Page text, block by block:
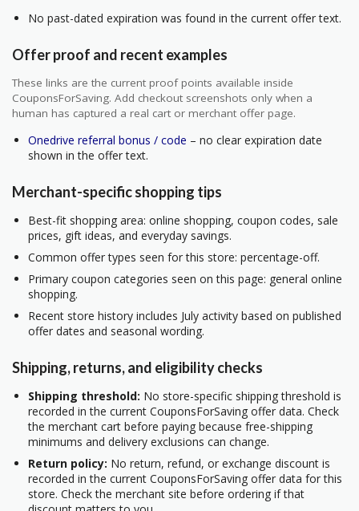
No past-dated expiration was found in the current offer text.
Offer proof and recent examples
These links are the current proof points available inside
CouponsForSaving. Add checkout screenshots only when a
human has captured a real cart or merchant offer page.
Onedrive referral bonus / code – no clear expiration date
shown in the offer text.
Merchant-specific shopping tips
Best-fit shopping area: online shopping, coupon codes, sale
prices, gift ideas, and everyday savings.
Common offer types seen for this store: percentage-off.
Primary coupon categories seen on this page: general online
shopping.
Recent store history includes July activity based on published
offer dates and seasonal wording.
Shipping, returns, and eligibility checks
Shipping threshold: No store-specific shipping threshold is
recorded in the current CouponsForSaving offer data. Check
the merchant cart before paying because free-shipping
minimums and delivery exclusions can change.
Return policy: No return, refund, or exchange discount is
recorded in the current CouponsForSaving offer data for this
store. Check the merchant site before ordering if that